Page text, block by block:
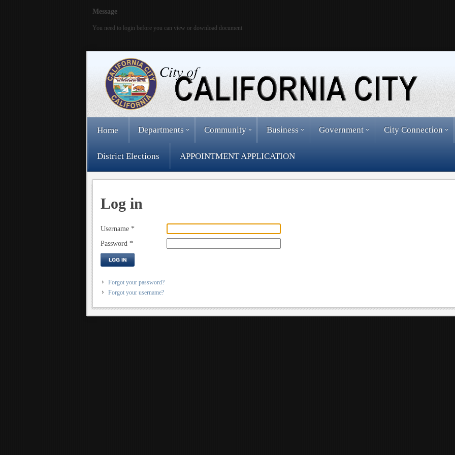
Message
You need to login before you can view or download document
Home Departments Community Business Government City Connection
District Elections APPOINTMENT APPLICATION
Log in
Username *
Password *
LOG IN
Forgot your password?
Forgot your username?